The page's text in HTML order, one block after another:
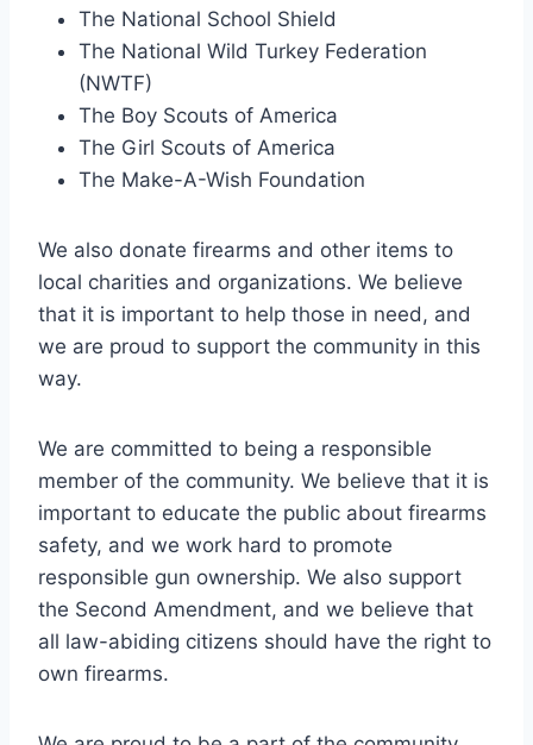
The National School Shield
The National Wild Turkey Federation
(NWTF)
The Boy Scouts of America
The Girl Scouts of America
The Make-A-Wish Foundation
We also donate firearms and other items to
local charities and organizations. We believe
that it is important to help those in need, and
we are proud to support the community in this
way.
We are committed to being a responsible
member of the community. We believe that it is
important to educate the public about firearms
safety, and we work hard to promote
responsible gun ownership. We also support
the Second Amendment, and we believe that
all law-abiding citizens should have the right to
own firearms.